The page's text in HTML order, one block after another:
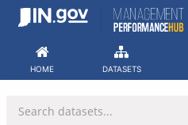
Skip
HOME DATASETS